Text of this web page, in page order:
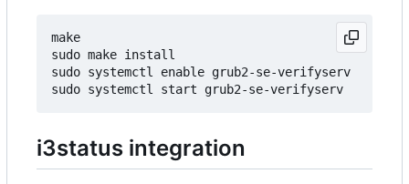
make
sudo make install
sudo systemctl enable grub2-se-verifyserv
i3status integration